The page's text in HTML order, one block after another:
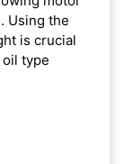
. Using the
is crucial
type